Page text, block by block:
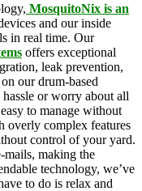
MosquitoNix is an
and our inside
in real time. Our
offers exceptional
leak prevention,
our drum-based
hassle or worry about all
to manage without
overly complex features
control of your yard.
mails, making the
technology, we’ve
to do is relax and